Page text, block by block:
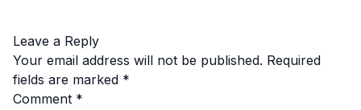
Leave a Reply
Your email address will not be published. Required
fields are marked *
Comment *